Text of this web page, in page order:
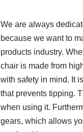
We are always
because we want to
products industry.
chair is made from
with safety in mind. It
that prevents tipping.
when using it.
gears, which allows